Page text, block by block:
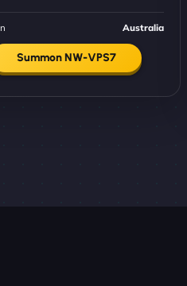
Australia
Summon NW-VPS7